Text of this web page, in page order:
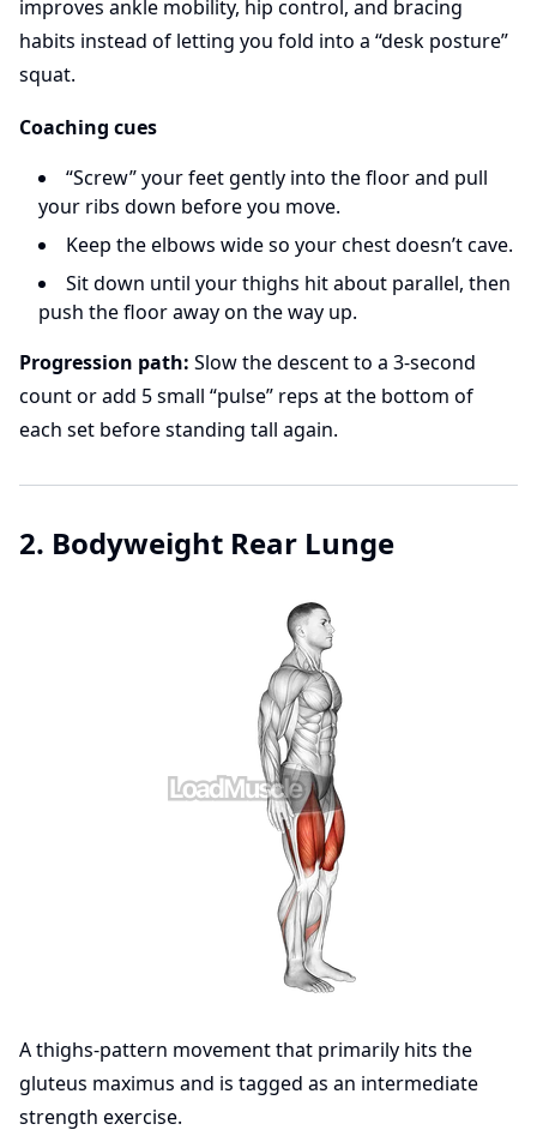
improves ankle mobility, hip control, and bracing
habits instead of letting you fold into a “desk posture”
squat.
Coaching cues
“Screw” your feet gently into the floor and pull
your ribs down before you move.
Keep the elbows wide so your chest doesn’t cave.
Sit down until your thighs hit about parallel, then
push the floor away on the way up.
Progression path: Slow the descent to a 3-second
count or add 5 small “pulse” reps at the bottom of
each set before standing tall again.
2. Bodyweight Rear Lunge
A thighs-pattern movement that primarily hits the
gluteus maximus and is tagged as an intermediate
strength exercise.